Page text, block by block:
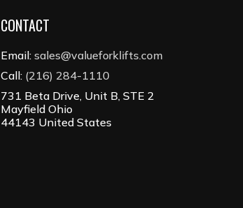
CONTACT
Email: sales@valueforklifts.com
Call: (216) 284-1110
731 Beta Drive, Unit B, STE 2
Mayfield Ohio
44143 United States